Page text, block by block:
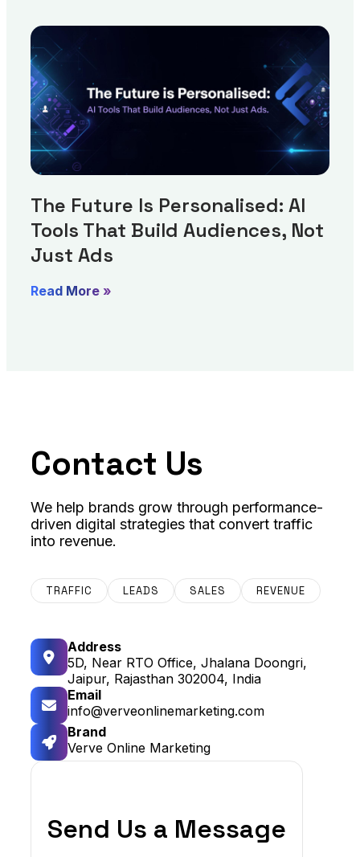
The Future Is Personalised: AI
Tools That Build Audiences, Not
Just Ads
Read More »
Contact Us
We help brands grow through performance-
driven digital strategies that convert traffic
into revenue.
TRAFFIC LEADS SALES REVENUE
Address
5D, Near RTO Office, Jhalana Doongri,
Jaipur, Rajasthan 302004, India
Email
info@verveonlinemarketing.com
Brand
Verve Online Marketing
Send Us a Message